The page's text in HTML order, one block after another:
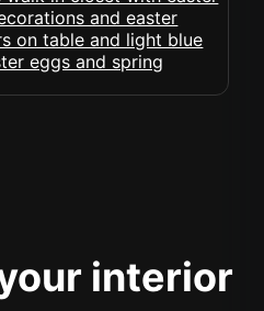
interior